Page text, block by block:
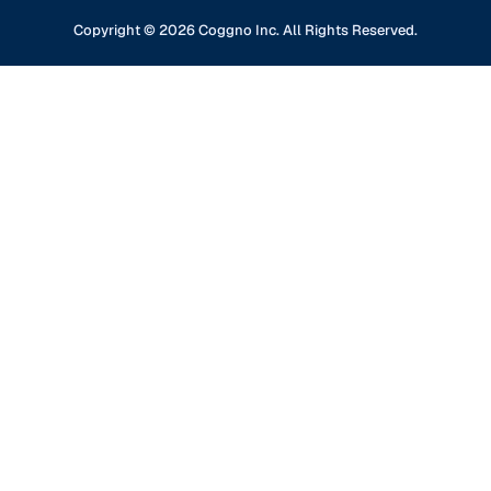
Financial Services
Contact Us
Copyright ©2026Coggno Inc. All Rights Reserved.